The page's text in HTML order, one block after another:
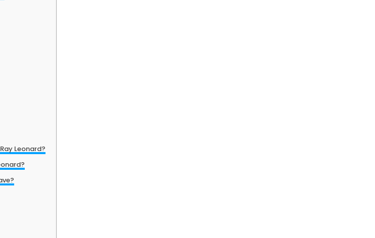
Leonard?